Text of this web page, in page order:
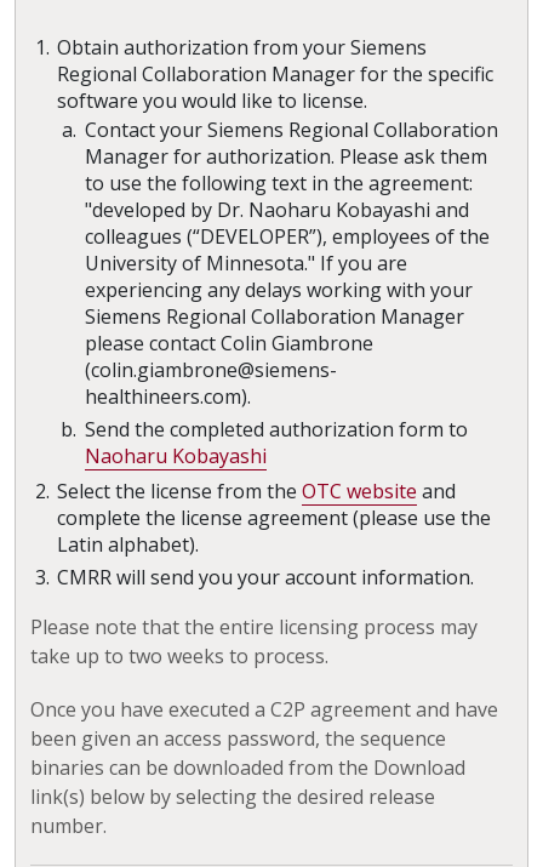
Obtain authorization from your Siemens
Regional Collaboration Manager for the specific
software you would like to license.
Contact your Siemens Regional Collaboration
Manager for authorization. Please ask them
to use the following text in the agreement:
"developed by Dr. Naoharu Kobayashi and
colleagues (“DEVELOPER”), employees of the
University of Minnesota." If you are
experiencing any delays working with your
Siemens Regional Collaboration Manager
please contact Colin Giambrone
(colin.giambrone@siemens-
healthineers.com).
Send the completed authorization form to
Naoharu Kobayashi
Select the license from theOTC website and
complete the license agreement (please use the
Latin alphabet).
CMRR will send you your account information.
Please note that the entire licensing process may
take up to two weeks to process.
Once you have executed a C2P agreement and have
been given an access password, the sequence
binaries can be downloaded from the Download
link(s) below by selecting the desired release
number.